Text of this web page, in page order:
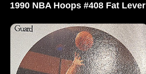
1990 NBA Hoops #408 Fat Lever